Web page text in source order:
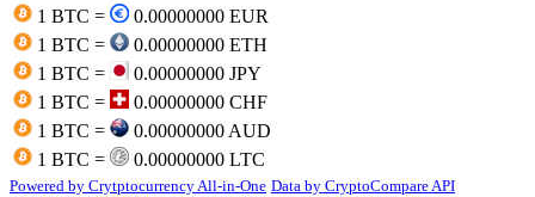
1 BTC =
0.00000000 EUR
1 BTC =
0.00000000 ETH
1 BTC =
0.00000000 JPY
1 BTC =
0.00000000 CHF
1 BTC =
0.00000000 AUD
1 BTC =
0.00000000 LTC
Powered by Crytptocurrency All-in-One Data by CryptoCompare API